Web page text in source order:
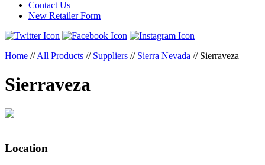
Contact Us
New Retailer Form
Home // All Products // Suppliers // Sierra Nevada // Sierraveza
Sierraveza
Location